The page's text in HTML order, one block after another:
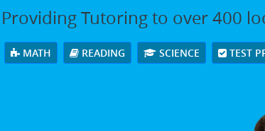
Providing Tutoring to over 400
MATH READING SCIENCE TEST